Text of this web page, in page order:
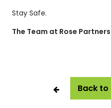
Stay Safe.
The Team at Rose Partners
Back